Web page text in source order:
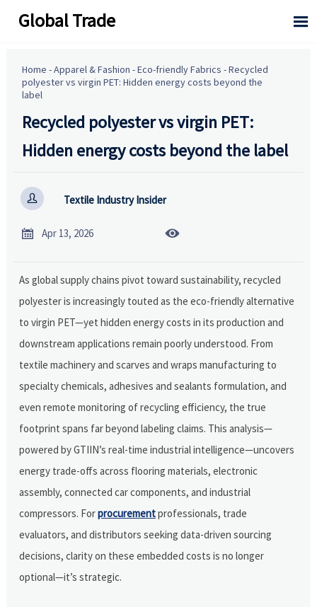
Global Trade 
Home -Apparel & Fashion -Eco-friendly Fabrics -Recycled
polyester vs virgin PET: Hidden energy costs beyond the
label
Recycled polyester vs virgin PET:
Hidden energy costs beyond the label
 Textile Industry Insider
 Apr 13, 2026 
As global supply chains pivot toward sustainability, recycled
polyester is increasingly touted as the eco-friendly alternative
to virgin PET—yet hidden energy costs in its production and
downstream applications remain poorly understood. From
textile machinery and scarves and wraps manufacturing to
specialty chemicals, adhesives and sealants formulation, and
even remote monitoring of recycling efficiency, the true
footprint spans far beyond labeling claims. This analysis—
powered by GTIIN’s real-time industrial intelligence—uncovers
energy trade-offs across flooring materials, electronic
assembly, connected car components, and industrial
compressors. Forprocurementprofessionals, trade
evaluators, and distributors seeking data-driven sourcing
decisions, clarity on these embedded costs is no longer
optional—it’s strategic.